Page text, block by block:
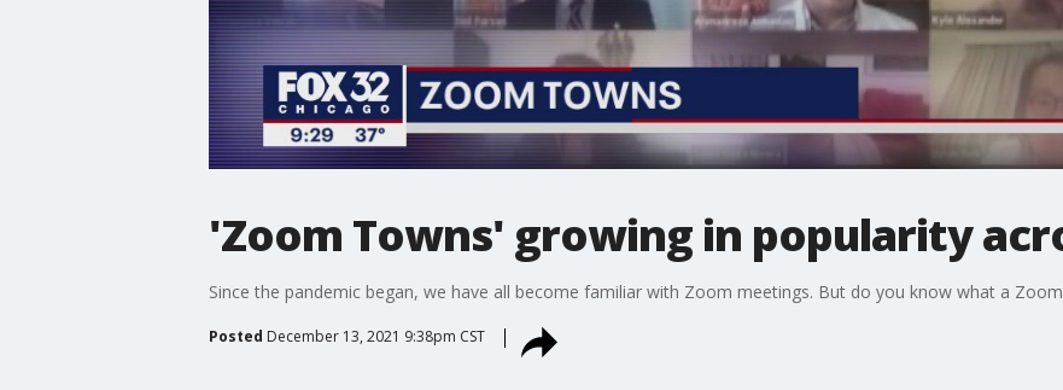
'Zoom Towns' growing in popularity
Since the pandemic began, we have all become familiar with Zoom meetings. But do you know what a
Posted December 13, 2021 9:38pm CST